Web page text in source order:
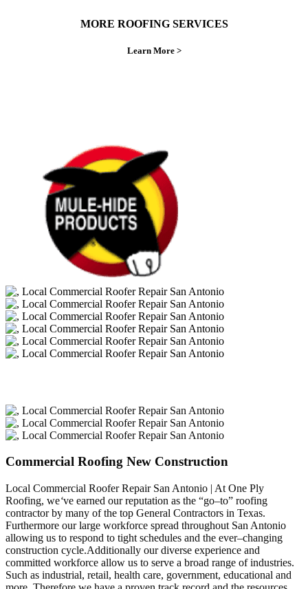
MORE ROOFING SERVICES
Learn More >
Commercial Roofing New Construction
Local Commercial Roofer Repair San Antonio | At One Ply
Roofing, we‘ve earned our reputation as the “go–to” roofing
contractor by many of the top General Contractors in Texas.
Furthermore our large workforce spread throughout San Antonio
allowing us to respond to tight schedules and the ever–changing
construction cycle.Additionally our diverse experience and
committed workforce allow us to serve a broad range of industries.
Such as industrial, retail, health care, government, educational and